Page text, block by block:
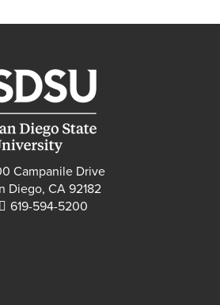
Campanile Drive
Diego, CA 92182
619-594-5200